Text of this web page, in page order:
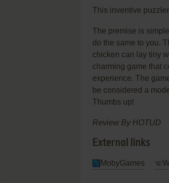
This inventive
The premise is
do the same to you.
chicken can lay tiny
charming game that
experience. The
be considered a
Thumbs up!
Review By HOTUD
External links
MobyGames